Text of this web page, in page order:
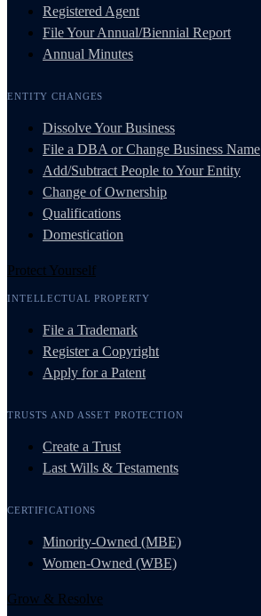
Registered Agent
File Your Annual/Biennial Report
Annual Minutes
ENTITY CHANGES
Dissolve Your Business
File a DBA or Change Business Name
Add/Subtract People to Your Entity
Change of Ownership
Qualifications
Domestication
Protect Yourself
INTELLECTUAL PROPERTY
File a Trademark
Register a Copyright
Apply for a Patent
TRUSTS AND ASSET PROTECTION
Create a Trust
Last Wills & Testaments
CERTIFICATIONS
Minority-Owned (MBE)
Women-Owned (WBE)
Grow & Resolve